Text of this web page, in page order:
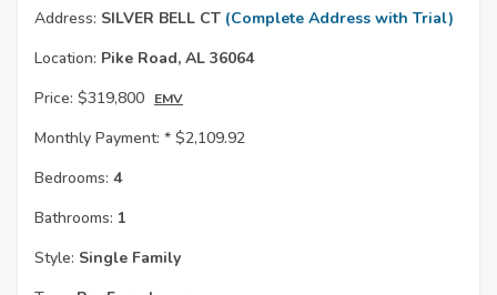
Address: SILVER BELL CT (Complete Address with Trial)
Location: Pike Road, AL 36064
Price: $319,800 EMV
Monthly Payment: * $2,109.92
Bedrooms: 4
Bathrooms: 1
Style: Single Family